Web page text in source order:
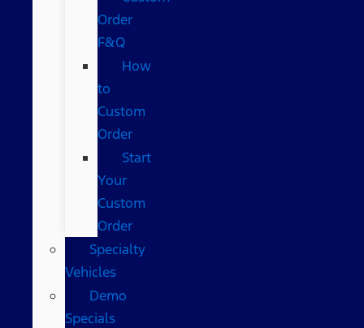
Order
F&Q
How
to
Custom
Order
Start
Your
Custom
Order
Specialty
Vehicles
Demo
Specials